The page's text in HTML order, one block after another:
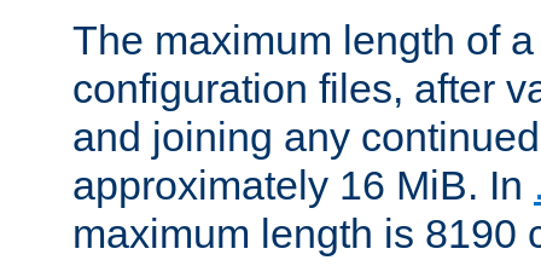
The maximum length of
configuration files, after
and joining any
approximately 16 MiB. In
maximum length is 8190